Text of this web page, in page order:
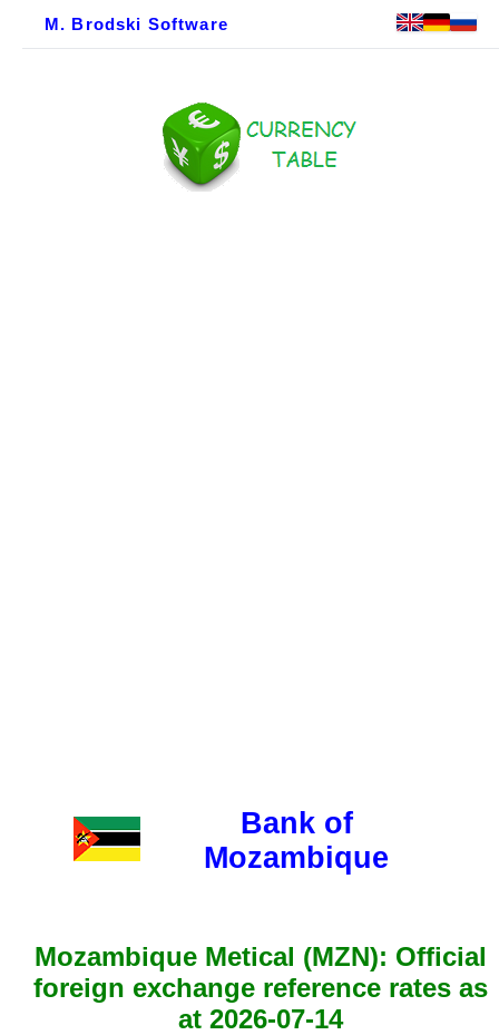
M. Brodski Software
Bank of
Mozambique
Mozambique Metical (MZN): Official
foreign exchange reference rates as
at 2026-07-14